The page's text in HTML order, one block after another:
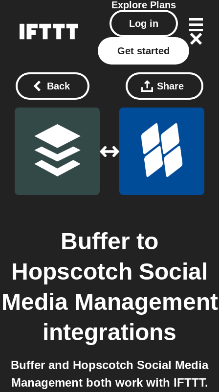
Explore Plans
Log in
Get started
Back Share
Buffer to
Hopscotch Social
Media Management
integrations
Buffer and Hopscotch Social Media
Management both work with IFTTT.